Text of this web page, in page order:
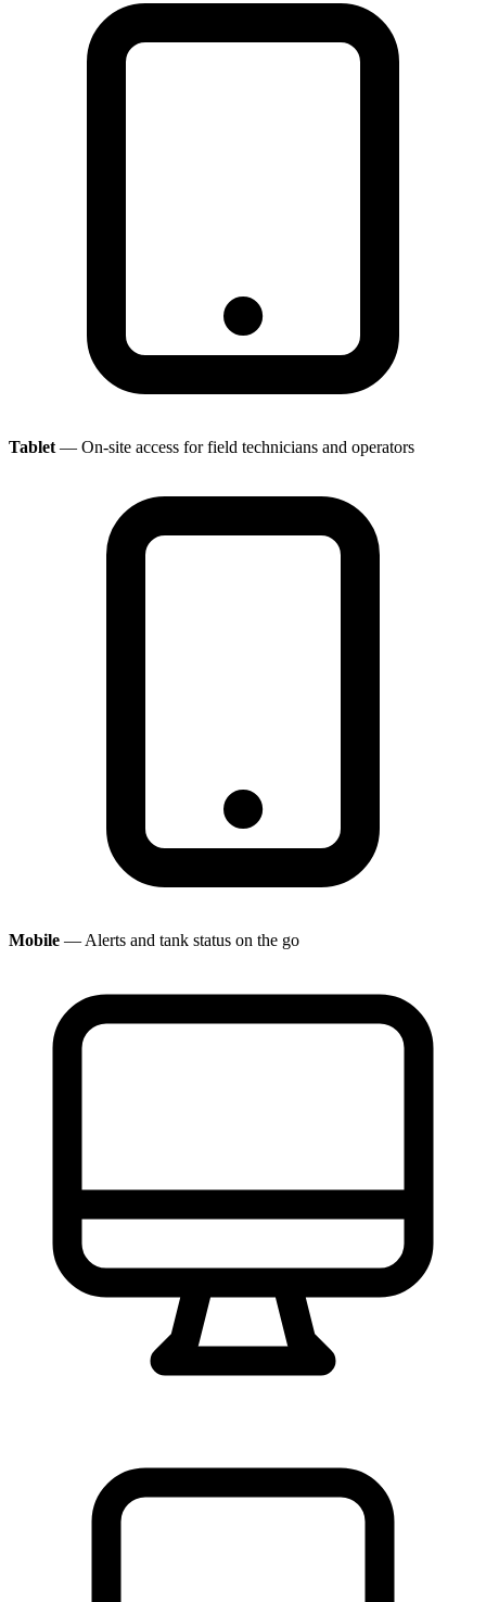
Tablet — On-site access for field technicians and operators
Mobile — Alerts and tank status on the go